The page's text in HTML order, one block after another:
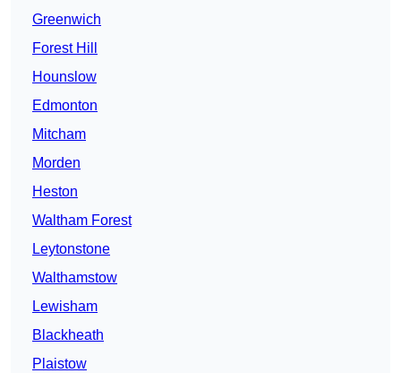
Greenwich
Forest Hill
Hounslow
Edmonton
Mitcham
Morden
Heston
Waltham Forest
Leytonstone
Walthamstow
Lewisham
Blackheath
Plaistow